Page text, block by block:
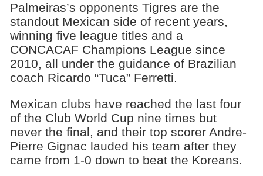
Palmeiras’s opponents Tigres are the
standout Mexican side of recent years,
winning five league titles and a
CONCACAF Champions League since
2010, all under the guidance of Brazilian
coach Ricardo “Tuca” Ferretti.
Mexican clubs have reached the last four
of the Club World Cup nine times but
never the final, and their top scorer Andre-
Pierre Gignac lauded his team after they
came from 1-0 down to beat the Koreans.